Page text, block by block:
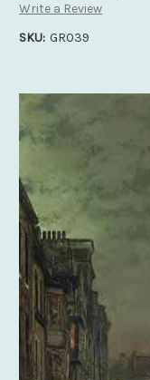
Write a Review
SKU: GR039